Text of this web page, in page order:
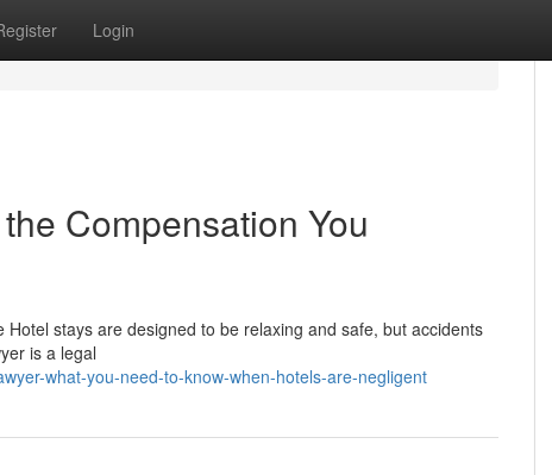
Login
Compensation You
stays are designed to be relaxing and safe, but accidents
is a legal
what-you-need-to-know-when-hotels-are-negligent